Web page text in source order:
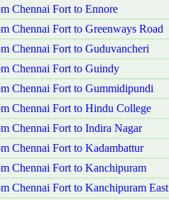
Chennai Fort to Ennore
Chennai Fort to Greenways Road
Chennai Fort to Guduvancheri
Chennai Fort to Guindy
Chennai Fort to Gummidipundi
Chennai Fort to Hindu College
Chennai Fort to Indira Nagar
Chennai Fort to Kadambattur
Chennai Fort to Kanchipuram
Chennai Fort to Kanchipuram East